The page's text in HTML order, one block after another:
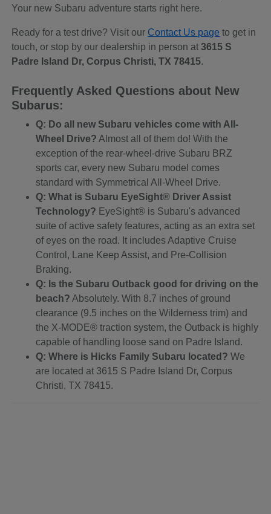
Your new Subaru adventure starts right here.
Ready for a test drive? Visit our Contact Us page to get in
touch, or stop by our dealership in person at3615 S
Padre Island Dr, Corpus Christi, TX 78415.
Frequently Asked Questions about New
Subarus:
Q: Do all new Subaru vehicles come with All-
Wheel Drive? Almost all of them do! With the
exception of the rear-wheel-drive Subaru BRZ
sports car, every new Subaru model comes
standard with Symmetrical All-Wheel Drive.
Q: What is Subaru EyeSight® Driver Assist
Technology? EyeSight® is Subaru's advanced
suite of active safety features, acting as an extra set
of eyes on the road. It includes Adaptive Cruise
Control, Lane Keep Assist, and Pre-Collision
Braking.
Q: Is the Subaru Outback good for driving on the
beach? Absolutely. With 8.7 inches of ground
clearance (9.5 inches on the Wilderness trim) and
the X-MODE® traction system, the Outback is highly
capable of handling loose sand on Padre Island.
Q: Where is Hicks Family Subaru located? We
are located at 3615 S Padre Island Dr, Corpus
Christi, TX 78415.